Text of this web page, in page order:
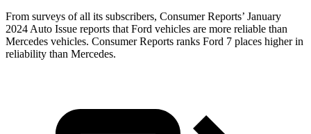
From surveys of all its subscribers, Consumer Reports’ January
2024 Auto Issue reports that Ford vehicles are more reliable than
Mercedes vehicles. Consumer Reports ranks Ford 7 places higher in
reliability than Mercedes.